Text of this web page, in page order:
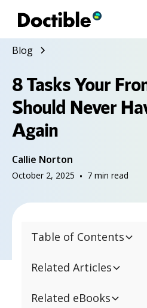
Blog
8 Tasks Your
Should Never
Again
Callie Norton
October 2, 2025 • 7 min read
Table of Contents
Related Articles
Related eBooks